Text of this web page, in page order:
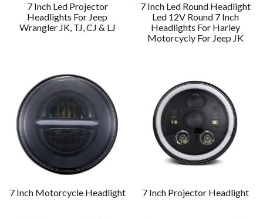
7 Inch Led Projector
Headlights For Jeep
Wrangler JK, TJ, CJ & LJ
7 Inch Led Round Headlight
Led 12V Round 7 Inch
Headlights For Harley
Motorcycly For Jeep JK
7 Inch Motorcycle Headlight 7 Inch Projector Headlight